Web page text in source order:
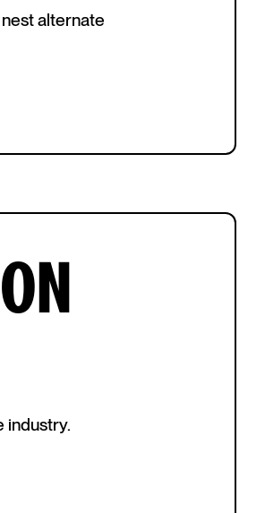
alternate
industry.